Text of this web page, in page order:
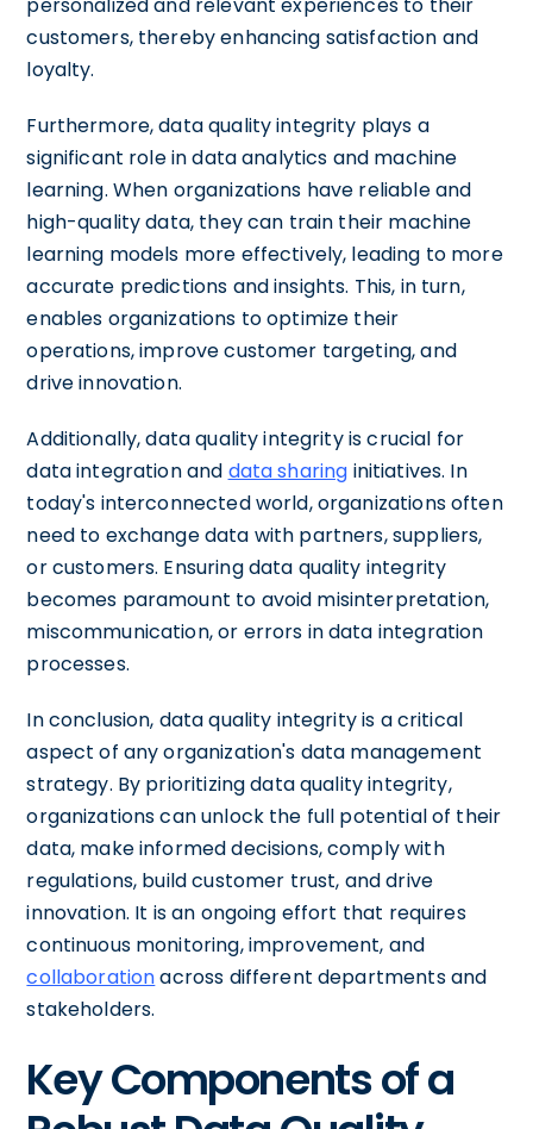
customers, thereby enhancing satisfaction and
loyalty.
Furthermore, data quality integrity plays a
significant role in data analytics and machine
learning. When organizations have reliable and
high-quality data, they can train their machine
learning models more effectively, leading to more
accurate predictions and insights. This, in turn,
enables organizations to optimize their
operations, improve customer targeting, and
drive innovation.
Additionally, data quality integrity is crucial for
data integration and data sharing initiatives. In
today's interconnected world, organizations often
need to exchange data with partners, suppliers,
or customers. Ensuring data quality integrity
becomes paramount to avoid misinterpretation,
miscommunication, or errors in data integration
processes.
In conclusion, data quality integrity is a critical
aspect of any organization's data management
strategy. By prioritizing data quality integrity,
organizations can unlock the full potential of their
data, make informed decisions, comply with
regulations, build customer trust, and drive
innovation. It is an ongoing effort that requires
continuous monitoring, improvement, and
collaborationacross different departments and
stakeholders.
Key Components of a